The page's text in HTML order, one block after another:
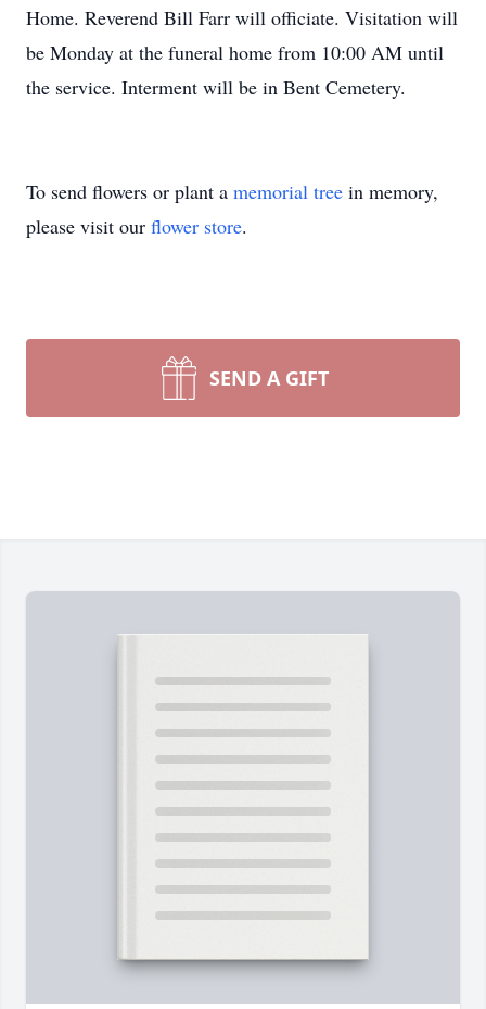
Home. Reverend Bill Farr will officiate. Visitation will
be Monday at the funeral home from 10:00 AM until
the service. Interment will be in Bent Cemetery.
To send flowers or plant a memorial tree in memory,
please visit our flower store.
SEND A GIFT